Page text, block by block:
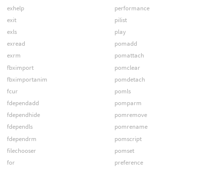
exhelp
exit
exls
exread
exrm
fbximport
fbximportanim
fcur
fdependadd
fdependhide
fdependls
fdependrm
filechooser
for
performance
pilist
play
pomadd
pomattach
pomclear
pomdetach
pomls
pomparm
pomremove
pomrename
pomscript
pomset
preference